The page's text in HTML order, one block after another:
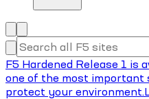
F5 Hardened Release 1 is
one of the most important
protect your environment.